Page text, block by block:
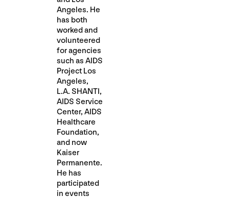
Angeles. He
has both
worked and
volunteered
for agencies
such as AIDS
Project Los
Angeles,
L.A. SHANTI,
AIDS Service
Center, AIDS
Healthcare
Foundation,
and now
Kaiser
Permanente.
He has
participated
in events